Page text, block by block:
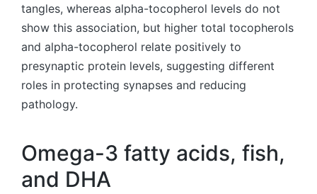
tangles, whereas alpha-tocopherol levels do not
show this association, but higher total tocopherols
and alpha-tocopherol relate positively to
presynaptic protein levels, suggesting different
roles in protecting synapses and reducing
pathology.
Omega-3 fatty acids, fish,
and DHA